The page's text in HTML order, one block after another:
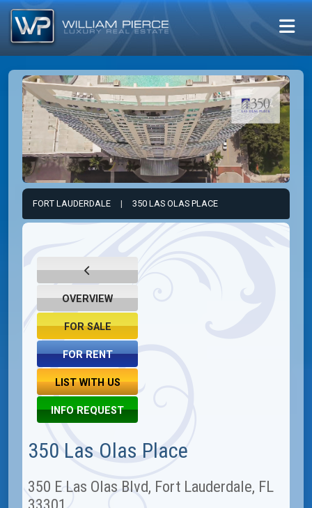
FORT LAUDERDALE | 350 LAS OLAS PLACE
OVERVIEW
FOR SALE
FOR RENT
LIST WITH US
INFO REQUEST
350 Las Olas Place
350 E Las Olas Blvd, Fort Lauderdale, FL
33301